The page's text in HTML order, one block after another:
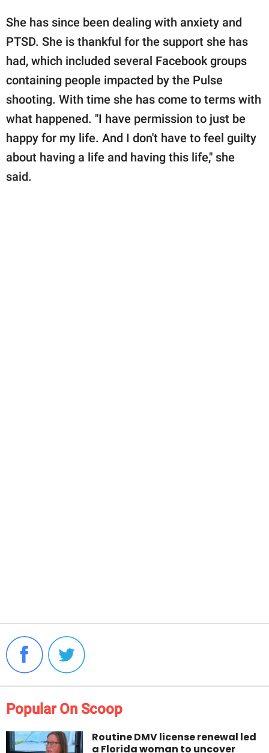
She has since been dealing with anxiety and
PTSD. She is thankful for the support she has
had, which included several Facebook groups
containing people impacted by the Pulse
shooting. With time she has come to terms with
what happened. "I have permission to just be
happy for my life. And I don't have to feel guilty
about having a life and having this life," she
said.
Popular On Scoop
Routine DMV license renewal led
a Florida woman to uncover